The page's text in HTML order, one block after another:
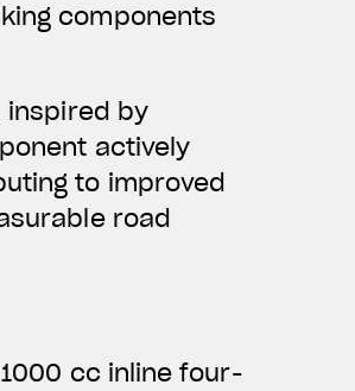
components
inspired by
actively
to improved
road
cc inline four-